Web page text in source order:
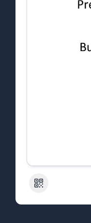
QR Code